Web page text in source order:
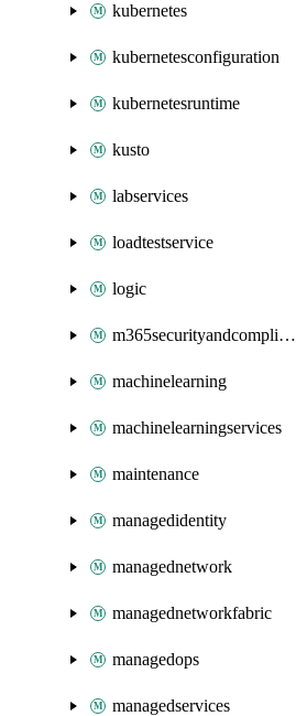
kubernetes
kubernetesconfiguration
kubernetesruntime
kusto
labservices
loadtestservice
logic
m365securityandcompliance
machinelearning
machinelearningservices
maintenance
managedidentity
managednetwork
managednetworkfabric
managedops
managedservices